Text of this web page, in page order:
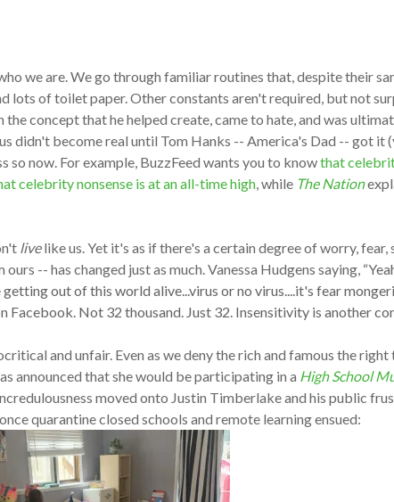
we are. We go through familiar routines that, despite their
lots of toilet paper. Other constants aren't required, but not
concept that he helped create, came to hate, and was
didn't become real until Tom Hanks -- America's Dad -- got
so now. For example, BuzzFeed wants you to knowthat
celebrity nonsense is at an all-time high , while The Nation
livelike us. Yet it's as if there's a certain degree of worry,
-- has changed just as much. Vanessa Hudgens saying,
out of this world alive...virus or no virus....it's fear
Not 32 thousand. Just 32. Insensitivity is another
and unfair. Even as we deny the rich and famous the
announced that she would be participating in a High School
moved onto Justin Timberlake and his public
quarantine closed schools and remote learning ensued: